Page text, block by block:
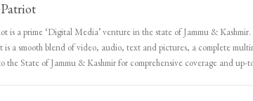
is a prime ‘Digital Media’ venture in the state of Jammu &
is a smooth blend of video, audio, text and pictures, a complete
the State of Jammu & Kashmir for comprehensive coverage and